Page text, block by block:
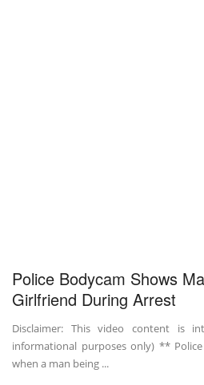
Police Bodycam Shows
Girlfriend During Arrest
Disclaimer: This video content is
informational purposes only) **
when a man being ...